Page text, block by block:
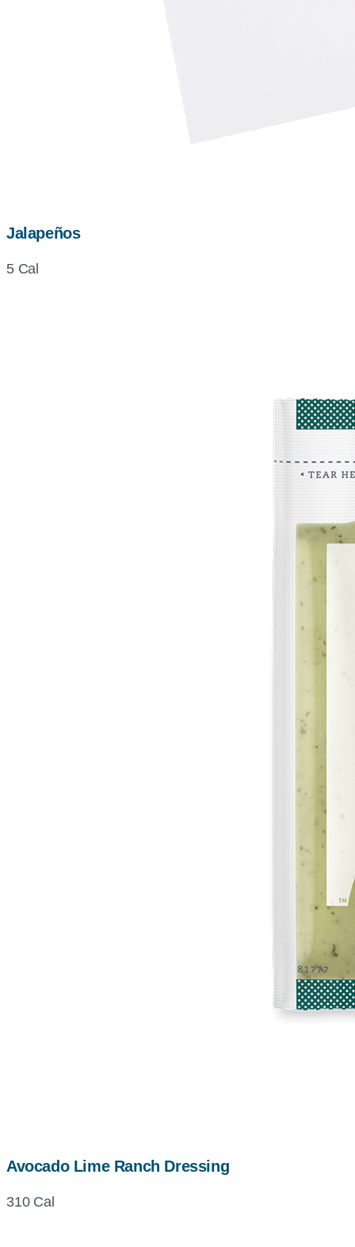
Jalapeños
5 Cal
Avocado Lime Ranch Dressing
310 Cal